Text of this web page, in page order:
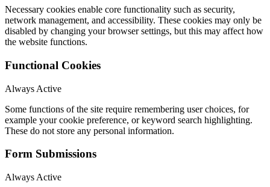
Necessary cookies enable core functionality such as security,
network management, and accessibility. These cookies may only be
disabled by changing your browser settings, but this may affect how
the website functions.
Functional Cookies
Always Active
Some functions of the site require remembering user choices, for
example your cookie preference, or keyword search highlighting.
These do not store any personal information.
Form Submissions
Always Active